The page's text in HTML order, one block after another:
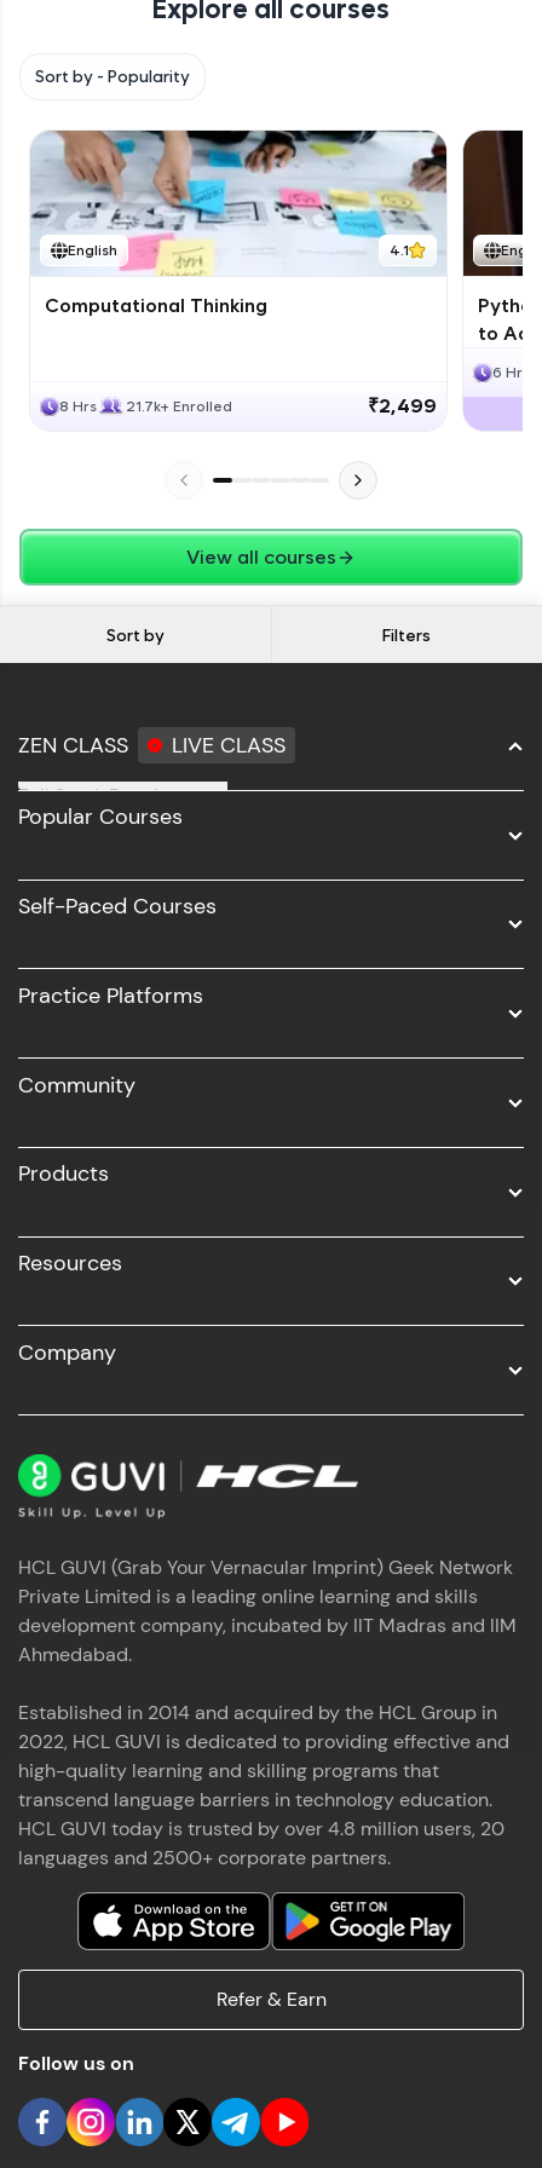
with HCL GUVI. Explore, upskill, and make each
Explore all courses
Sort by - Popularity
English 4.1
Computational Thinking
8 Hrs 21.7k+ Enrolled ₹2,499
to
6 Hrs
View all courses
Sort by Filters
ZEN CLASS LIVE CLASS
Full Stack Development
Software Development
UI/UX
Business Analytics with Digital Marketing
Popular Courses
Self-Paced Courses
Practice Platforms
Community
Products
Resources
Company
HCL GUVI (Grab Your Vernacular Imprint) Geek Network
Private Limited is a leading online learning and skills
development company, incubated by IIT Madras and IIM
Ahmedabad.
Established in 2014 and acquired by the HCL Group in
2022, HCL GUVI is dedicated to providing effective and
high-quality learning and skilling programs that
transcend language barriers in technology education.
HCL GUVI today is trusted by over 4.8 million users, 20
languages and 2500+ corporate partners.
Refer & Earn
Follow us on